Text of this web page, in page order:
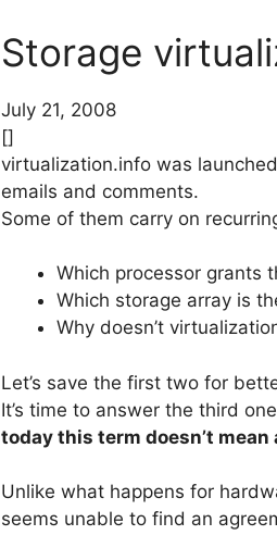
Storage
July 21, 2008
[]
virtualization.info was
emails and comments.
Some of them carry on
Which processor grants
Which storage array is
Why doesn’t
Let’s save the first two for
It’s time to answer the third
today this term doesn’t
Unlike what happens for
seems unable to find an